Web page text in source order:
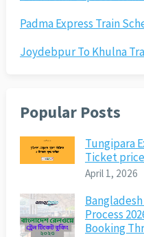
Padma Express Train
Joydebpur To Khulna
Popular Posts
Tungipara
Ticket price
April 1, 2026
Process
Booking